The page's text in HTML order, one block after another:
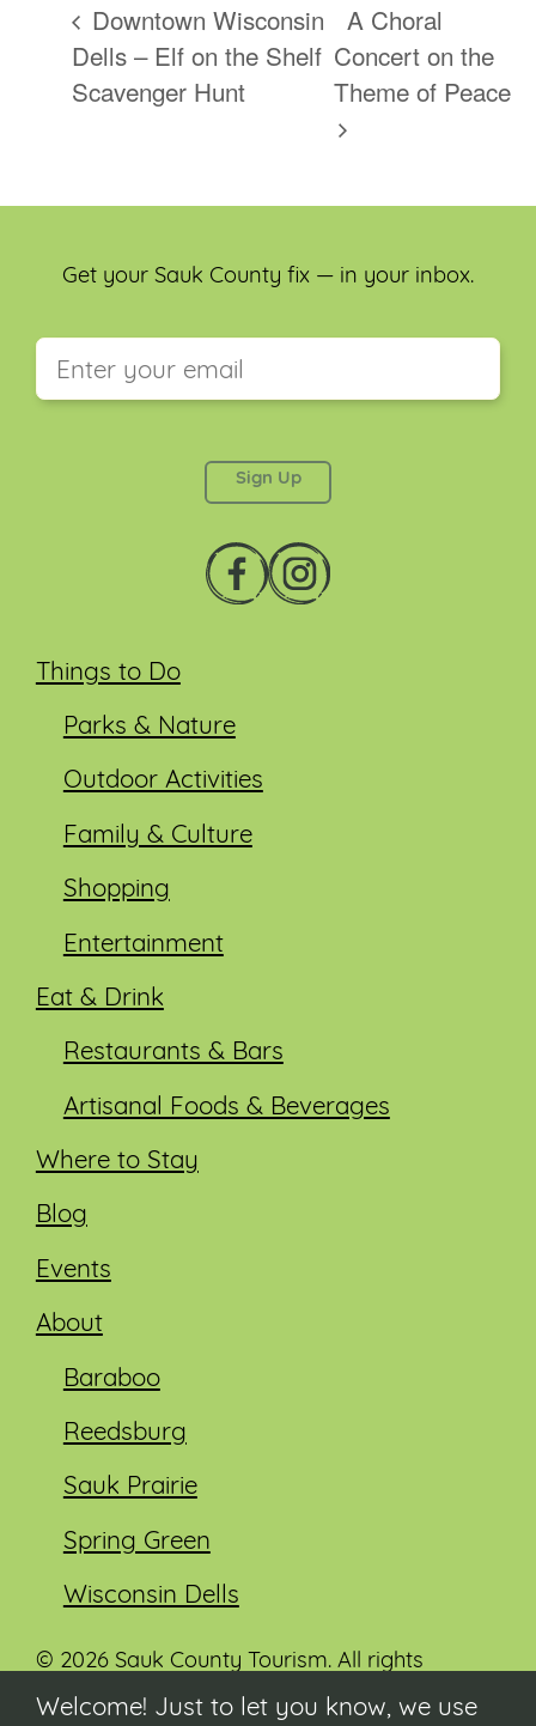
Downtown Wisconsin
Dells – Elf on the Shelf
Scavenger Hunt
A Choral
Concert on the
Theme of Peace
Things to Do
Parks & Nature
Outdoor Activities
Family & Culture
Shopping
Entertainment
Eat & Drink
Restaurants & Bars
Artisanal Foods & Beverages
Where to Stay
Blog
Events
About
Baraboo
Reedsburg
Sauk Prairie
Spring Green
Wisconsin Dells
Get your Sauk County fix — in your inbox.
© 2026 Sauk County Tourism. All rights
reserved.
Welcome! Just to let you know, we use